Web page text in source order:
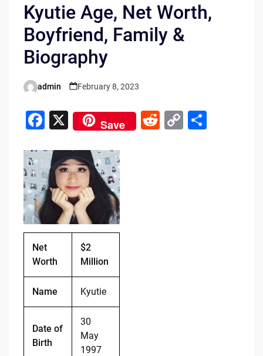
Kyutie Age, Net Worth,
Boyfriend, Family &
Biography
Posted
admin February 8, 2023
F
c
e
b
o
k
X Save
R C S
Net
Worth
$2
Million
Name Kyutie
Date of
Birth
30
May
1997